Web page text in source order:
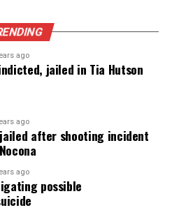
ago
jailed in Tia Hutson
ago
after shooting incident
ago
possible